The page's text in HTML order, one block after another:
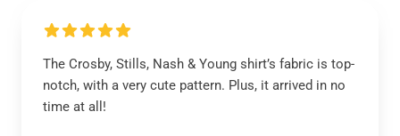
The Crosby, Stills, Nash & Young shirt’s fabric is top-
notch, with a very cute pattern. Plus, it arrived in no
time at all!